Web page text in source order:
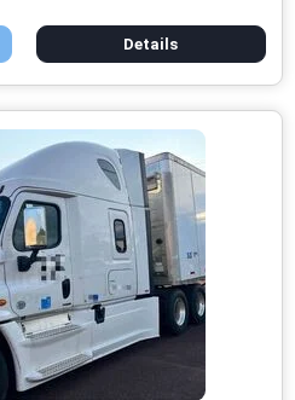
Details